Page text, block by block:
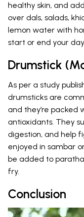
healthy skin, and
over dals, salads,
lemon water with
start or end your
Drumstick
As per a study
drumsticks are
and they’re packed
antioxidants. They
digestion, and help
enjoyed in sambar
be added to
fry.
Conclusion